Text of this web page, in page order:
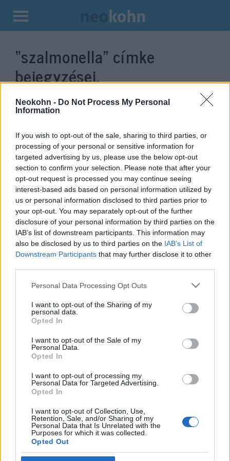
Neokohn - Do Not Process My Personal
Information
If you wish to opt-out of the sale, sharing to third parties, or
processing of your personal or sensitive information for
targeted advertising by us, please use the below opt-out
section to confirm your selection. Please note that after your
opt-out request is processed you may continue seeing
interest-based ads based on personal information utilized by
us or personal information disclosed to third parties prior to
your opt-out. You may separately opt-out of the further
disclosure of your personal information by third parties on the
IAB’s list of downstream participants. This information may
also be disclosed by us to third parties on the IAB’s List of
Downstream Participants that may further disclose it to other
Please note that this website/app uses one or more Google
not limited to your visit or usage behaviour. You may click to
grant or deny consent to Google and its third-party tags to
use your data for below specified purposes in below Google
consent section.
Personal Data Processing Opt Outs
I want to opt-out of the Sharing of my
personal data.
Opted In
I want to opt-out of the Sale of my
Personal Data.
Opted In
I want to opt-out of processing my
Personal Data for Targeted Advertising.
Opted In
I want to opt-out of Collection, Use,
Retention, Sale, and/or Sharing of my
Personal Data that Is Unrelated with the
Purposes for which it was collected.
Opted Out
Kilépés
tartalomba
“szalmonella” címke
bejegyzései.
Izrael történetének legnagyobb
élelmiszer-visszahívását
rendelték el
2022. április 26.
Impresszum
Szerkesztőség:
1037 Budapest, Seregély u. 17.
Email:info@neokohn.hu
Főszerkesztő: Megyeri Jonatán
Rólunk